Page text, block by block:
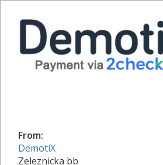
From:
DemotiX
Zeleznicka bb